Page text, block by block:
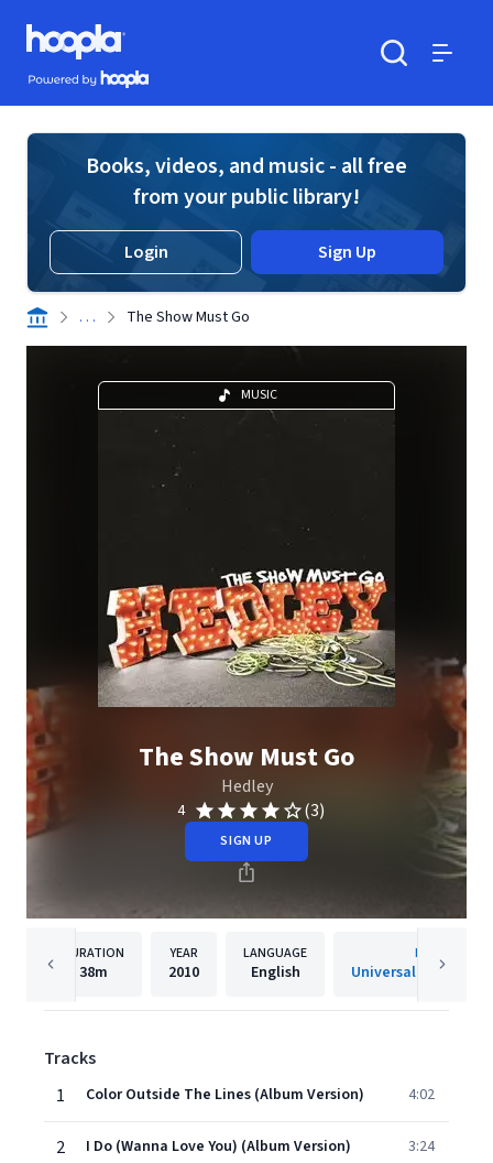
Skip to main content
Hoopla logo
Powered by Hoopla
Books, videos, and music - all free
from your public library!
Login Sign Up
. . . The Show Must Go
MUSIC
The Show Must Go
Hedley
4 (3)
SIGN UP
DURATION
38m
YEAR
2010
LANGUAGE
English
PUBLISHER
Universal Music
Tracks
1
Color Outside The Lines (Album Version) 4:02
2 I Do (Wanna Love You) (Album Version) 3:24